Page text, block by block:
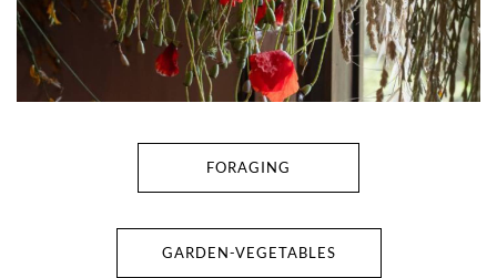
FORAGING
GARDEN-VEGETABLES